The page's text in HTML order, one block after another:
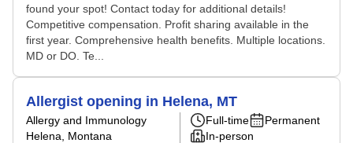
found your spot! Contact today for additional details!
Competitive compensation. Profit sharing available in the
first year. Comprehensive health benefits. Multiple locations.
MD or DO. Te...
Allergist opening in Helena, MT
Allergy and Immunology
Helena, Montana
Full-time
Permanent
In-person